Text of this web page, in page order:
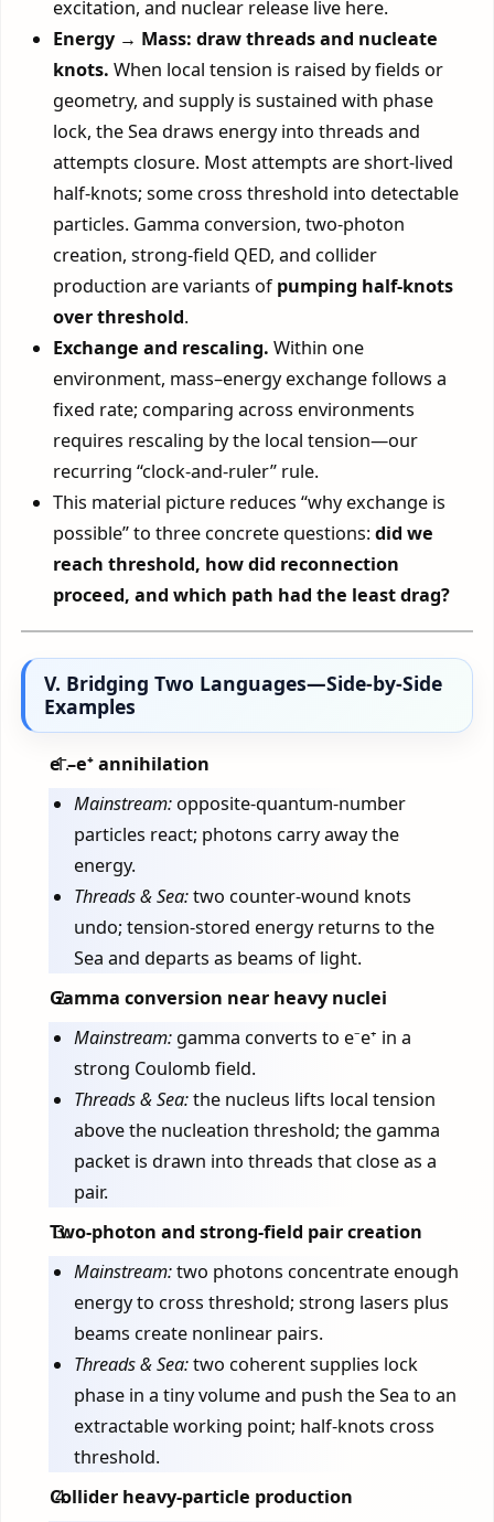
excitation, and nuclear release live here.
Energy → Mass: draw threads and nucleate
knots. When local tension is raised by fields or
geometry, and supply is sustained with phase
lock, the Sea draws energy into threads and
attempts closure. Most attempts are short-lived
half-knots; some cross threshold into detectable
particles. Gamma conversion, two-photon
creation, strong-field QED, and collider
production are variants ofpumping half-knots
over threshold.
Exchange and rescaling. Within one
environment, mass–energy exchange follows a
fixed rate; comparing across environments
requires rescaling by the local tension—our
recurring “clock-and-ruler” rule.
This material picture reduces “why exchange is
possible” to three concrete questions:did we
reach threshold, how did reconnection
proceed, and which path had the least drag?
V. Bridging Two Languages—Side-by-Side
Examples
e⁻–e⁺ annihilation
Mainstream: opposite-quantum-number
particles react; photons carry away the
energy.
Threads & Sea:two counter-wound knots
undo; tension-stored energy returns to the
Sea and departs as beams of light.
Gamma conversion near heavy nuclei
Mainstream: gamma converts to e⁻e⁺ in a
strong Coulomb field.
Threads & Sea:the nucleus lifts local tension
above the nucleation threshold; the gamma
packet is drawn into threads that close as a
pair.
Two-photon and strong-field pair creation
Mainstream:two photons concentrate enough
energy to cross threshold; strong lasers plus
beams create nonlinear pairs.
Threads & Sea:two coherent supplies lock
phase in a tiny volume and push the Sea to an
extractable working point; half-knots cross
threshold.
Collider heavy-particle production